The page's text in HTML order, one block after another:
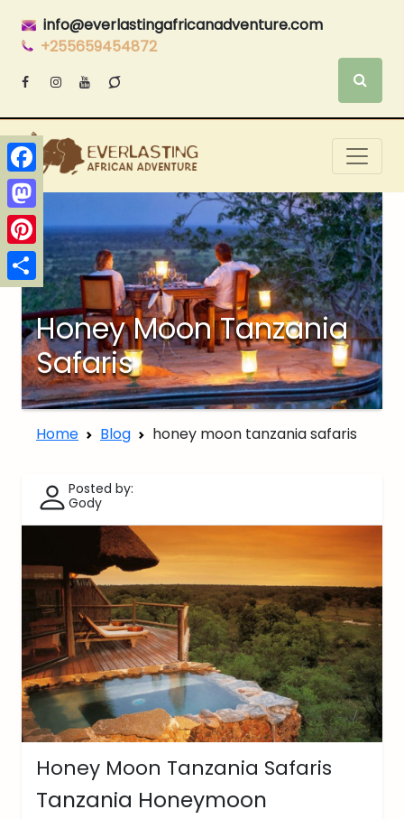
Facebook
Mastodon
Pinterest
Share
info@everlastingafricanadventure.com
+255659454872
Honey Moon Tanzania
Safaris
Home Blog honey moon tanzania safaris
Posted by:
Gody
Honey Moon Tanzania Safaris
Tanzania Honeymoon